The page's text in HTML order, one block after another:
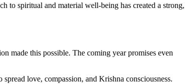
to spiritual and material well-being has created a strong,
made this possible. The coming year promises even
love, compassion, and Krishna consciousness.